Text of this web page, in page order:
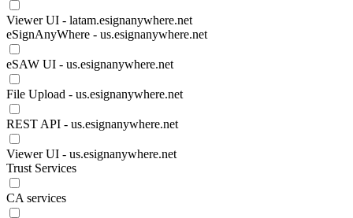
Viewer UI - latam.esignanywhere.net
eSignAnyWhere - us.esignanywhere.net
eSAW UI - us.esignanywhere.net
File Upload - us.esignanywhere.net
REST API - us.esignanywhere.net
Viewer UI - us.esignanywhere.net
Trust Services
CA services